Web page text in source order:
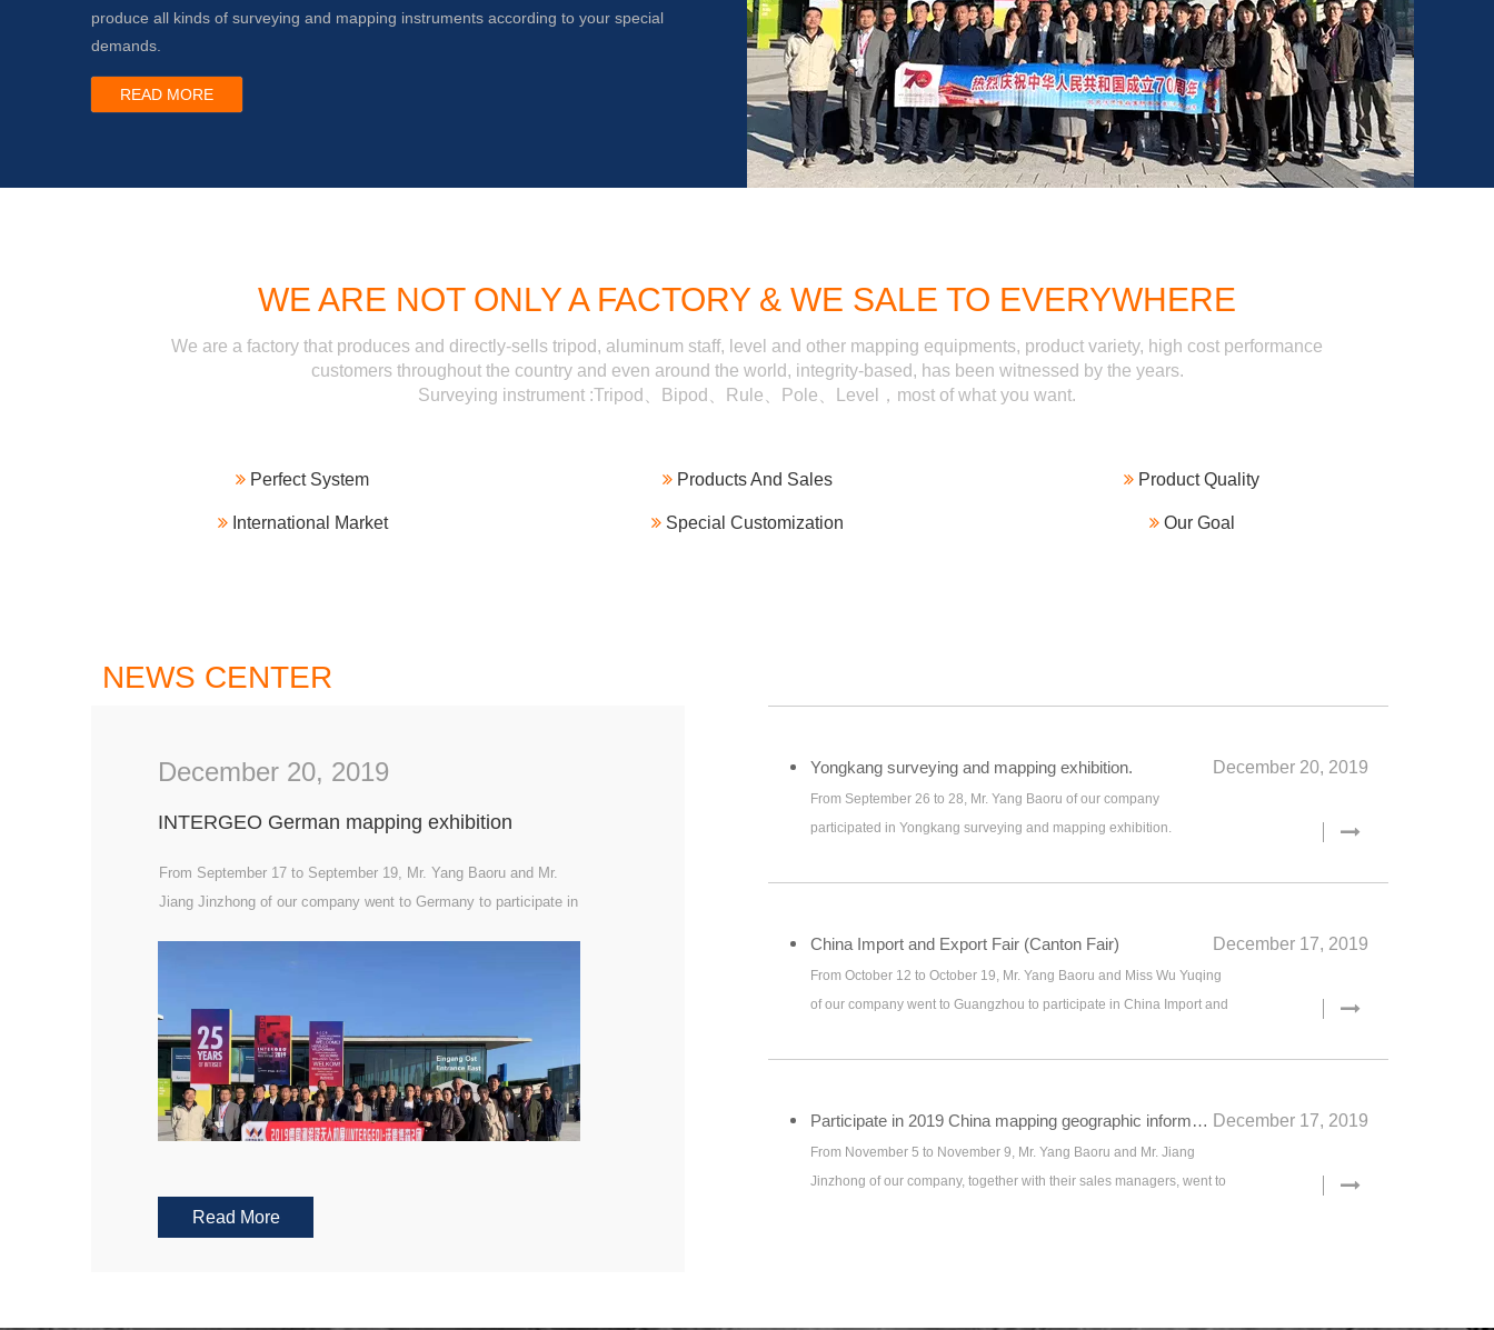
produce all kinds of surveying and mapping instruments according to your special
demands.
READ MORE
WE ARE NOT ONLY A FACTORY & WE SALE TO EVERYWHERE
We are a factory that produces and directly-sells tripod, aluminum staff, level and other mapping equipments, product variety, high cost performance
customers throughout the country and even around the world, integrity-based, has been witnessed by the years.
Surveying instrument :Tripod、Bipod、Rule、Pole、Level，most of what you want.
 Perfect System
 International Market
 Products And Sales
 Special Customization
 Product Quality
 Our Goal
NEWS CENTER
INTERGEO German mapping exhibition
December 20, 2019
From September 17 to September 19, Mr. Yang Baoru and Mr.
Jiang Jinzhong of our company went to Germany to participate in
Read More
Yongkang surveying and mapping exhibition. December 20, 2019
From September 26 to 28, Mr. Yang Baoru of our company
participated in Yongkang surveying and mapping exhibition.
China Import and Export Fair (Canton Fair) December 17, 2019
From October 12 to October 19, Mr. Yang Baoru and Miss Wu Yuqing
of our company went to Guangzhou to participate in China Import and
Participate in 2019 China mapping geographic information technology equipment exhibition December 17, 2019
From November 5 to November 9, Mr. Yang Baoru and Mr. Jiang
Jinzhong of our company, together with their sales managers, went to